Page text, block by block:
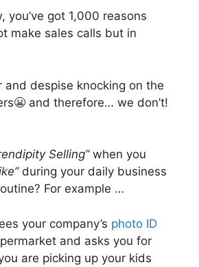
you’ve got 1,000 reasons
make sales calls but in
and despise knocking on the
and therefore… we don’t!
Selling”when you
during your daily business
For example …
your company’s photo ID
and asks you for
are picking up your kids